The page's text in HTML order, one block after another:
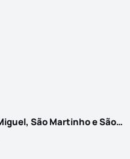
Sintra (Santa Maria e São Miguel, São Martinho e São Pedro de Penaferrim)